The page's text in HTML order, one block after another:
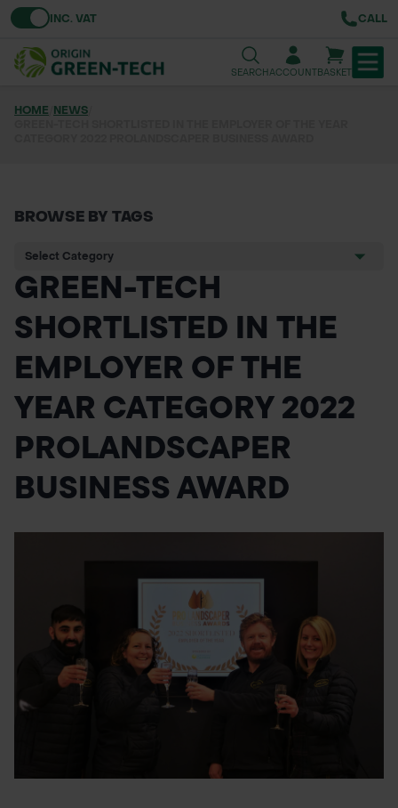
Toggle VATINC. VAT CALL
SEARCHACCOUNTBASKET
GRASS & WILDFLOWER SEED
LAWN & GROUNDS MAINTENANCE
SOILS & BARKS
GROUND REINFORCEMENT
TOOLS & EQUIPMENT
HOME NEWS
BROWSE BY TAGS
GREEN-TECH
SHORTLISTED IN THE
EMPLOYER OF THE
YEAR CATEGORY 2022
PROLANDSCAPER
BUSINESS AWARD